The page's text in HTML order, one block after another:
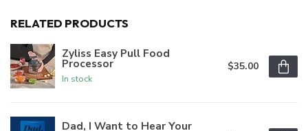
RELATED PRODUCTS
Zyliss Easy Pull Food
Processor
In stock
$35.00
Dad, I Want to Hear Your